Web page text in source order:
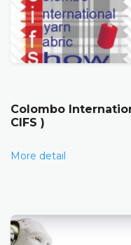
Colombo
CIFS )
More detail